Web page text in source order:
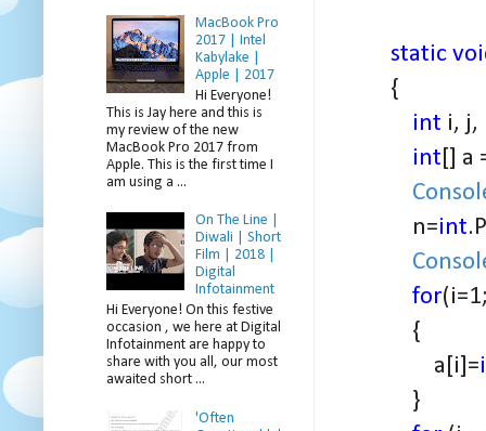
static
{
int i, j,
int [] a
n=int
for
{
a[i]=
}
MacBook Pro
2017 | Intel
Kabylake |
Apple | 2017
Hi Everyone!
This is Jay here and this is
my review of the new
MacBook Pro 2017 from
Apple. This is the first time I
am using a ...
On The Line |
Diwali | Short
Film | 2018 |
Digital
Infotainment
Hi Everyone! On this festive
occasion , we here at Digital
Infotainment are happy to
share with you all, our most
awaited short ...
'Often